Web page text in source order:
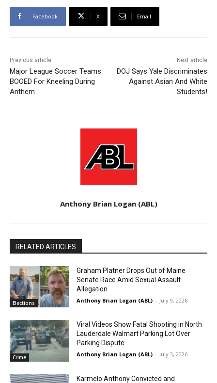
Facebook X Email
Previous article
Major League Soccer Teams
BOOED For Kneeling During
Anthem
Next article
DOJ Says Yale Discriminates
Against Asian And White
Students!
Anthony Brian Logan (ABL)
RELATED ARTICLES
Elections
Graham Platner Drops Out of Maine
Senate Race Amid Sexual Assault
Allegation
Anthony Brian Logan (ABL) - July 9, 2026
Crime
Viral Videos Show Fatal Shooting in North
Lauderdale Walmart Parking Lot Over
Parking Dispute
Anthony Brian Logan (ABL) - July 3, 2026
Karmelo Anthony Convicted and